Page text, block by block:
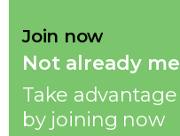
Join now
Not already
Take
by joining now